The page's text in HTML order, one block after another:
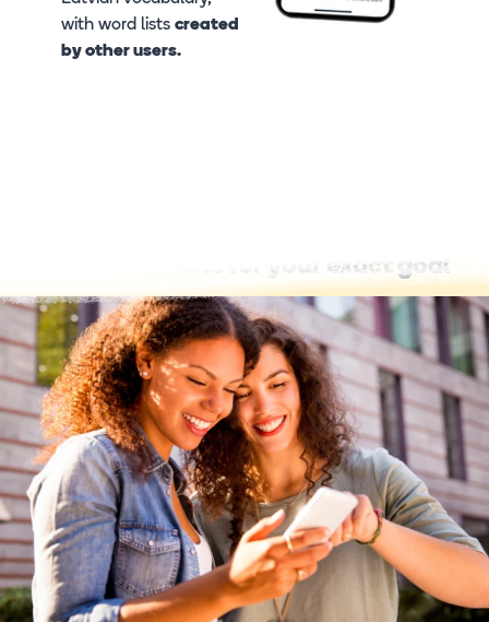
with word lists created
by other users.
Find word lists for your exact goal